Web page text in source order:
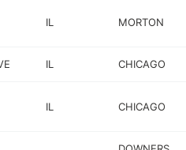
IL MORTON
IL CHICAGO
IL CHICAGO